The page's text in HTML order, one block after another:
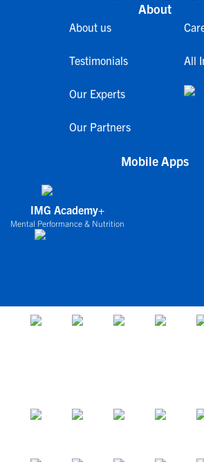
About
About us
Testimonials
Our Experts
Our Partners
All
Mobile Apps
IMG Academy+
Mental Performance & Nutrition